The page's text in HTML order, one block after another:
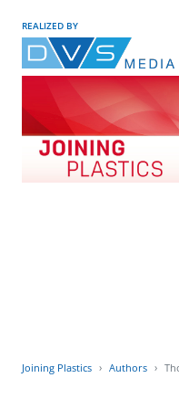
REALIZED BY
Joining Plastics Authors